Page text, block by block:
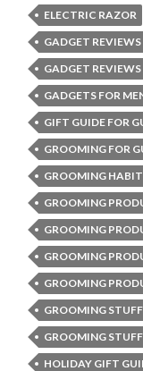
ELECTRIC RAZOR
GADGET REVIEWS
GADGET
GADGETS FOR
GIFT GUIDE FOR
GROOMING FOR
GROOMING
GROOMING
GROOMING
GROOMING
GROOMING
GROOMING
GROOMING
HOLIDAY GIFT